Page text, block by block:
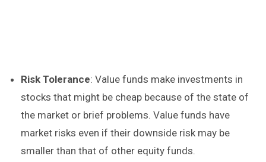
Risk Tolerance: Value funds make investments in
stocks that might be cheap because of the state of
the market or brief problems. Value funds have
market risks even if their downside risk may be
smaller than that of other equity funds.